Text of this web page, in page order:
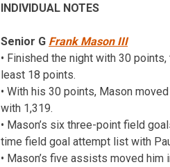
INDIVIDUAL NOTES
Senior G Frank Mason III
• Finished the night with 30
least 18 points.
• With his 30 points, Mason
with 1,319.
• Mason’s six three-point field
time field goal attempt list with
• Mason’s five assists moved